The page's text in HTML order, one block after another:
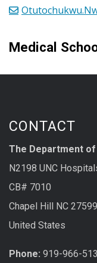
Medical
CONTACT
The Department
N2198 UNC
CB# 7010
Chapel Hill NC
United States
Phone: 919-966-